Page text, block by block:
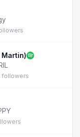
Martin)
followers